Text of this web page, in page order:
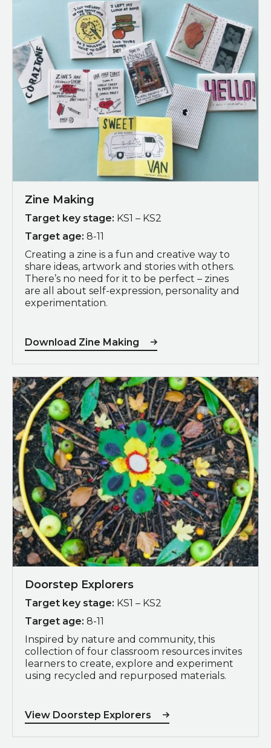
Zine Making
Target key stage: KS1 – KS2
Target age: 8-11
Creating a zine is a fun and creative way to
share ideas, artwork and stories with others.
There’s no need for it to be perfect – zines
are all about self-expression, personality and
experimentation.
Download Zine Making
View Doorstep Explorers
Doorstep Explorers
Target key stage: KS1 – KS2
Target age: 8-11
Inspired by nature and community, this
collection of four classroom resources invites
learners to create, explore and experiment
using recycled and repurposed materials.
View Doorstep Explorers